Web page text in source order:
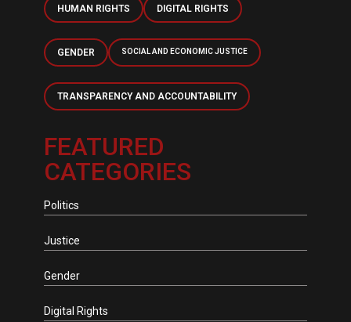
HUMAN RIGHTS DIGITAL RIGHTS
GENDER SOCIAL AND ECONOMIC JUSTICE
TRANSPARENCY AND ACCOUNTABILITY
FEATURED
CATEGORIES
Politics
Justice
Gender
Digital Rights